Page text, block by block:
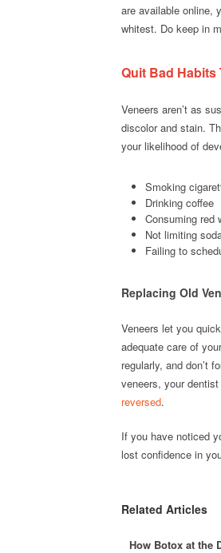
are available online,
whitest. Do keep in
Quit Bad Habits
Veneers aren’t as
discolor and stain.
your likelihood of
Smoking
Drinking coffee
Consuming red
Not limiting
Failing to
Replacing Old
Veneers let you
adequate care of
regularly, and don’t
veneers, your
reversed.
If you have noticed
lost confidence in
Related Articles
How Botox at the